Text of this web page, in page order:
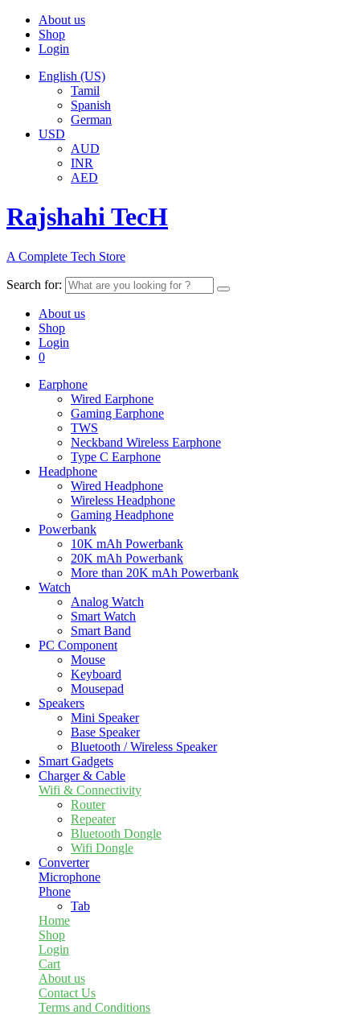
About us
Shop
Login
English (US)
Tamil
Spanish
German
USD
AUD
INR
AED
Rajshahi TecH
A Complete Tech Store
Search for:
About us
Shop
Login
0
Earphone
Wired Earphone
Gaming Earphone
TWS
Neckband Wireless Earphone
Type C Earphone
Headphone
Wired Headphone
Wireless Headphone
Gaming Headphone
Powerbank
10K mAh Powerbank
20K mAh Powerbank
More than 20K mAh Powerbank
Watch
Analog Watch
Smart Watch
Smart Band
PC Component
Mouse
Keyboard
Mousepad
Speakers
Mini Speaker
Base Speaker
Bluetooth / Wireless Speaker
Smart Gadgets
Charger & Cable
Wifi & Connectivity
Router
Repeater
Bluetooth Dongle
Wifi Dongle
Converter
Microphone
Phone
Tab
Home
Shop
Login
Cart
About us
Contact Us
Terms and Conditions